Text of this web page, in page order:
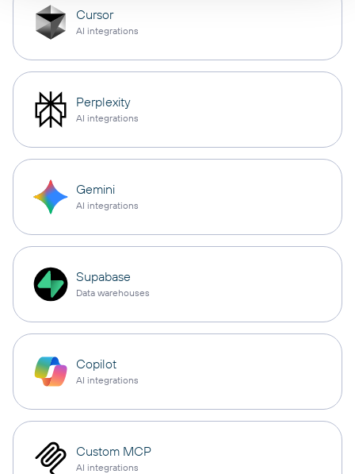
Cursor
AI integrations
Perplexity
AI integrations
Gemini
AI integrations
Supabase
Data warehouses
Copilot
AI integrations
Custom MCP
AI integrations